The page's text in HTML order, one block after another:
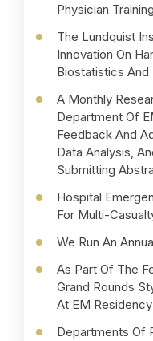
Physician
The Lundquist
Innovation On
Biostatistics And
A Monthly
Department Of
Feedback And
Data Analysis,
Submitting
Hospital
For Multi-
We Run An
As Part Of The
Grand Rounds
At EM
Departments Of